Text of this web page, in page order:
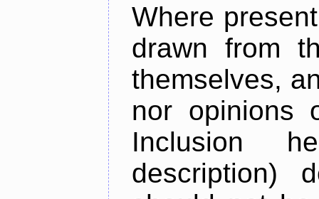
Where
drawn from
themselves,
nor opinions
Inclusion
description)